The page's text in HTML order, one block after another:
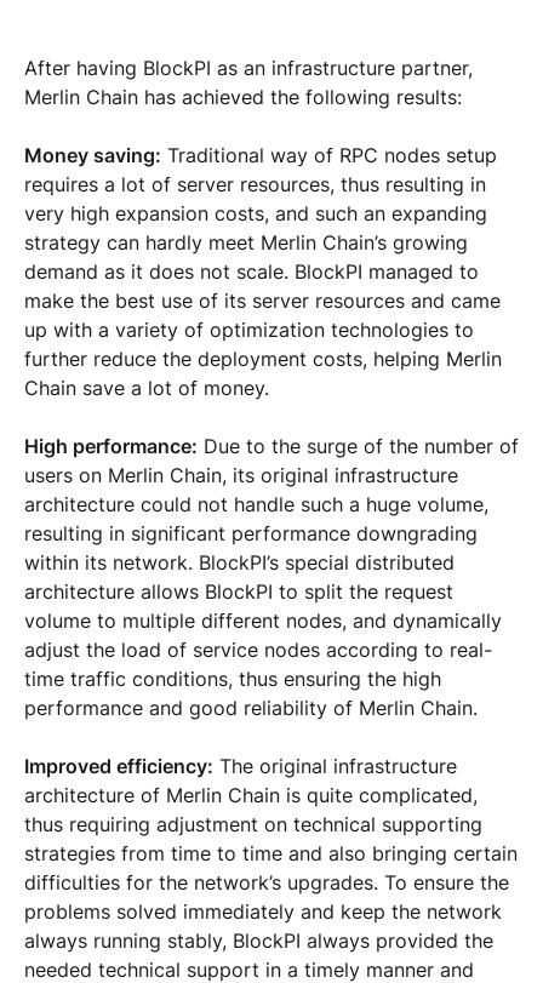
After having BlockPI as an infrastructure partner,
Merlin Chain has achieved the following results:
Money saving: Traditional way of RPC nodes setup
requires a lot of server resources, thus resulting in
very high expansion costs, and such an expanding
strategy can hardly meet Merlin Chain’s growing
demand as it does not scale. BlockPI managed to
make the best use of its server resources and came
up with a variety of optimization technologies to
further reduce the deployment costs, helping Merlin
Chain save a lot of money.
High performance: Due to the surge of the number of
users on Merlin Chain, its original infrastructure
architecture could not handle such a huge volume,
resulting in significant performance downgrading
within its network. BlockPI’s special distributed
architecture allows BlockPI to split the request
volume to multiple different nodes, and dynamically
adjust the load of service nodes according to real-
time traffic conditions, thus ensuring the high
performance and good reliability of Merlin Chain.
Improved efficiency: The original infrastructure
architecture of Merlin Chain is quite complicated,
thus requiring adjustment on technical supporting
strategies from time to time and also bringing certain
difficulties for the network’s upgrades. To ensure the
problems solved immediately and keep the network
always running stably, BlockPI always provided the
needed technical support in a timely manner and